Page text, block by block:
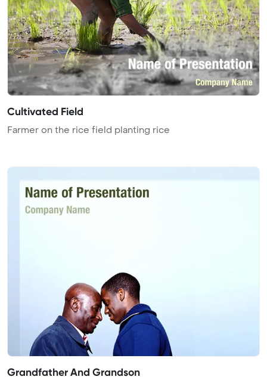
Cultivated Field
Farmer on the rice field planting rice
Grandfather And Grandson